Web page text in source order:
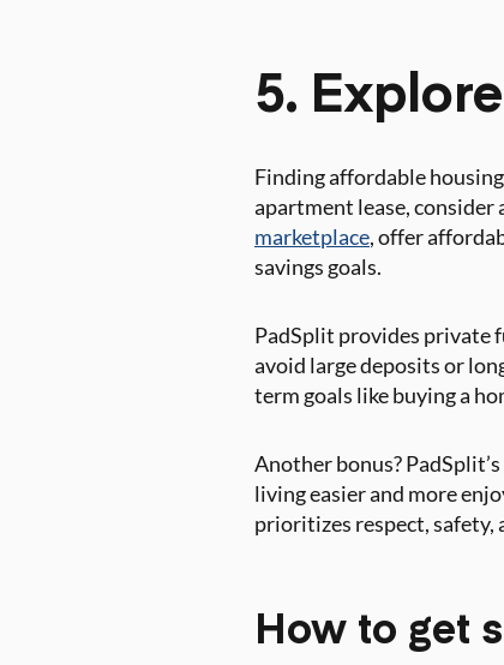
5.
Finding affordable
apartment lease,
marketplace, offer
savings goals.
PadSplit provides private
avoid large deposits or
term goals like buying a
Another bonus?
living easier and more
prioritizes respect, safety,
How to get